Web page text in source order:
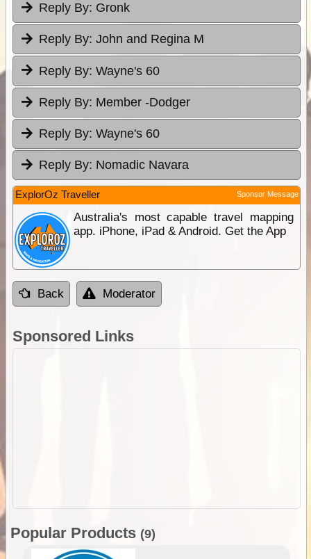
Reply By: Gronk
Reply By: John and Regina M
Reply By: Wayne's 60
Reply By: Member -Dodger
Reply By: Wayne's 60
Reply By: Nomadic Navara
ExplorOz Traveller Sponsor Message
Australia's most capable travel mapping
app. iPhone, iPad & Android. Get the App
Back Moderator
Sponsored Links
Popular Products (9)